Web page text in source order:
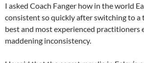
I asked Coach Fanger how in the world
consistent so quickly after switching to a
best and most experienced practitioners
maddening inconsistency.